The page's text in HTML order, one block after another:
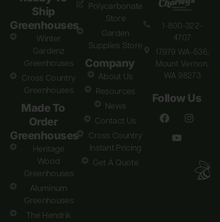
Ship
Greenhouses
Winter
Gardenz
Greenhouses
Cross Country
Greenhouses
Made To
Order
Greenhouses
Heritage
Wood
Greenhouses
Aluminum
Greenhouses
The Hendrik
Polycarbonate
Store
Garden
Supplies Store
Company
About Us
Resources
News
Contact Us
Cross Country
Instant Pricing
Get A Quote
1-800-322-
4707
17979 WA-536,
Mount Vernon,
WA 98273
Follow Us